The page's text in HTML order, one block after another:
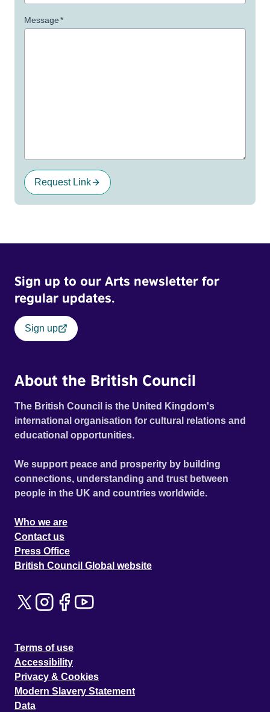
Message*
Request Link
Sign up to our Arts newsletter for
regular updates.
Sign up
About the British Council
The British Council is the United Kingdom's
international organisation for cultural relations and
educational opportunities.
We support peace and prosperity by building
connections, understanding and trust between
people in the UK and countries worldwide.
Who we are
Contact us
Press Office
British Council Global website
Terms of use
Accessibility
Privacy & Cookies
Modern Slavery Statement
Data